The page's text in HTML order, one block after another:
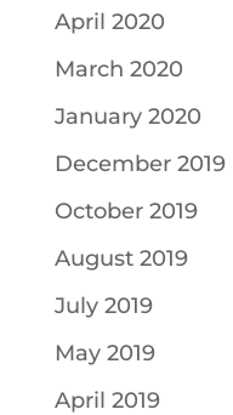
April 2020
March 2020
January 2020
December 2019
October 2019
August 2019
July 2019
May 2019
April 2019